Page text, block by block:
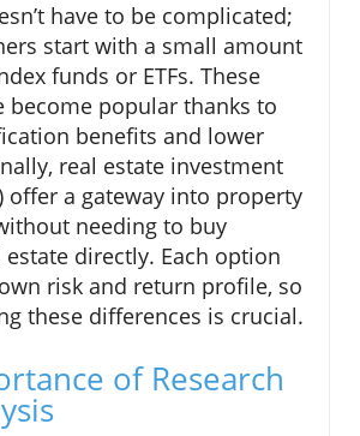
have to be complicated;
start with a small amount
funds or ETFs. These
become popular thanks to
benefits and lower
real estate investment
offer a gateway into property
needing to buy
directly. Each option
risk and return profile, so
these differences is crucial.
of Research